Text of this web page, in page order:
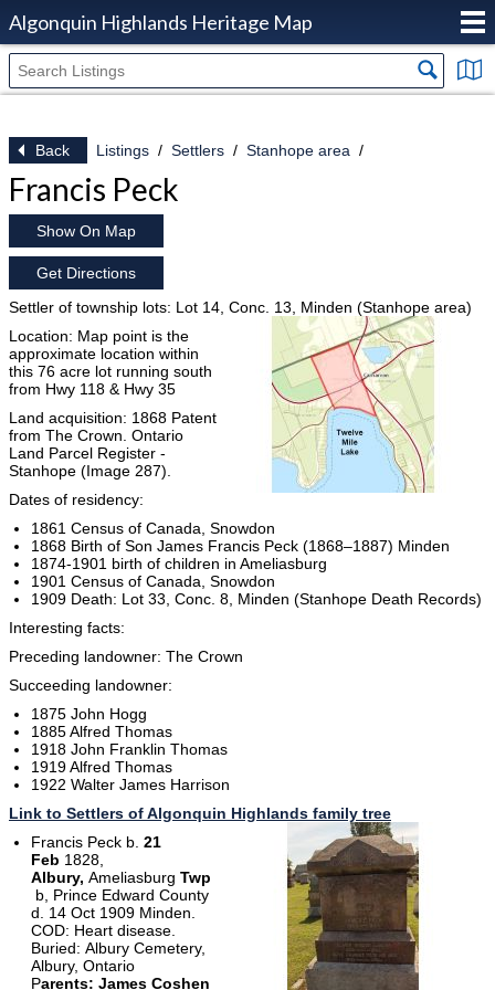
Algonquin Highlands Heritage Map
Back Listings Settlers Stanhope area
Francis Peck
Show On Map
Get Directions
Settler of township lots: Lot 14, Conc. 13, Minden (Stanhope area)
Location: Map point is the
approximate location within
this 76 acre lot running south
from Hwy 118 & Hwy 35
Land acquisition: 1868 Patent
from The Crown. Ontario
Land Parcel Register -
Stanhope (Image 287).
Dates of residency:
1861 Census of Canada, Snowdon
1868 Birth of Son James Francis Peck (1868–1887) Minden
1874-1901 birth of children in Ameliasburg
1901 Census of Canada, Snowdon
1909 Death: Lot 33, Conc. 8, Minden (Stanhope Death Records)
Interesting facts:
Preceding landowner: The Crown
Succeeding landowner:
1875 John Hogg
1885 Alfred Thomas
1918 John Franklin Thomas
1919 Alfred Thomas
1922 Walter James Harrison
Link to Settlers of Algonquin Highlands family tree
Francis Peck b. 21
Feb 1828,
Albury, Ameliasburg Twp
b, Prince Edward County
d. 14 Oct 1909 Minden.
COD: Heart disease.
Buried: Albury Cemetery,
Albury, Ontario
Parents: James Coshen